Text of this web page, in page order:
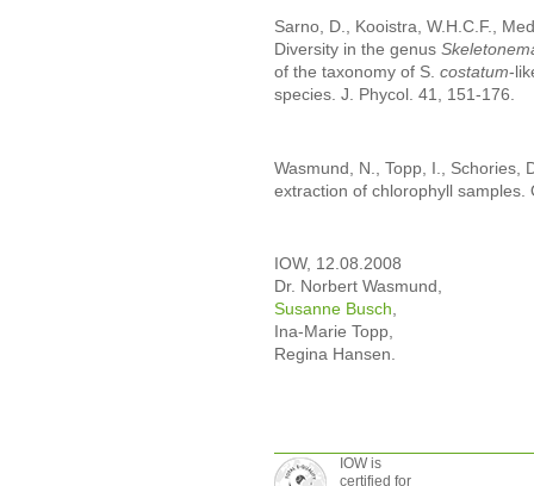
Sarno, D., Kooistra, W.H.C.F.,
Diversity in the genus
of the taxonomy of S. costatum-
species. J. Phycol. 41, 151-176.
Wasmund, N., Topp, I., Schories,
extraction of chlorophyll samples.
IOW, 12.08.2008
Dr. Norbert Wasmund,
Susanne Busch,
Ina-Marie Topp,
Regina Hansen.
IOW is
certified for